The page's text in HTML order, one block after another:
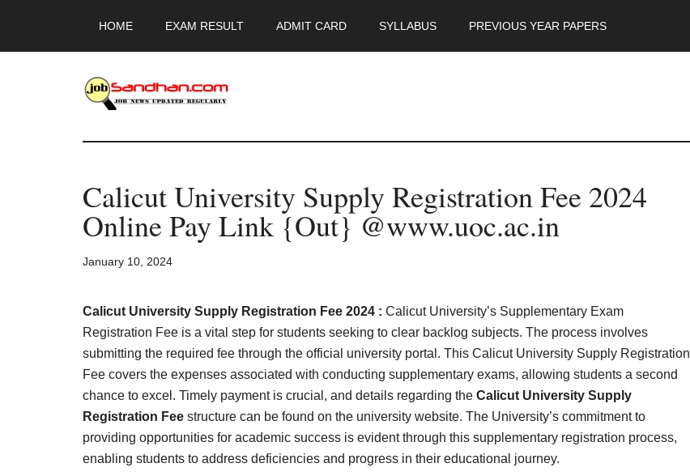
main
primary
footer
HOME EXAM RESULT ADMIT CARD SYLLABUS PREVIOUS YEAR PAPERS
JobSandhan.Com
-
Govt
Jobs,
Admit
Card,
Result,
Syllabus,
News
Calicut University Supply Registration Fee 2024
Online Pay Link {Out} @www.uoc.ac.in
January 10, 2024
Calicut University Supply Registration Fee 2024 : Calicut University’s Supplementary Exam
Registration Fee is a vital step for students seeking to clear backlog subjects. The process involves
submitting the required fee through the official university portal. This Calicut University Supply Registration
Fee covers the expenses associated with conducting supplementary exams, allowing students a second
chance to excel. Timely payment is crucial, and details regarding the Calicut University Supply
Registration Fee structure can be found on the university website. The University’s commitment to
providing opportunities for academic success is evident through this supplementary registration process,
enabling students to address deficiencies and progress in their educational journey.